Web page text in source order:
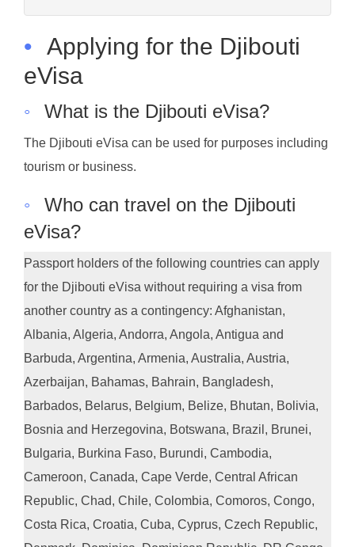
• Applying for the Djibouti
eVisa
◦ What is the Djibouti eVisa?
The Djibouti eVisa can be used for purposes including
tourism or business.
◦
Who can travel on the Djibouti
eVisa?
Passport holders of the following countries can apply
for the Djibouti eVisa without requiring a visa from
another country as a contingency: Afghanistan,
Albania, Algeria, Andorra, Angola, Antigua and
Barbuda, Argentina, Armenia, Australia, Austria,
Azerbaijan, Bahamas, Bahrain, Bangladesh,
Barbados, Belarus, Belgium, Belize, Bhutan, Bolivia,
Bosnia and Herzegovina, Botswana, Brazil, Brunei,
Bulgaria, Burkina Faso, Burundi, Cambodia,
Cameroon, Canada, Cape Verde, Central African
Republic, Chad, Chile, Colombia, Comoros, Congo,
Costa Rica, Croatia, Cuba, Cyprus, Czech Republic,